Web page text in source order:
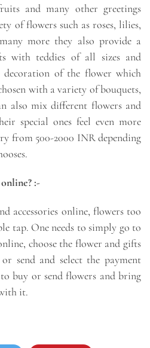
and many other greetings
of flowers such as roses, lilies,
more they also provide a
with teddies of all sizes and
decoration of the flower which
with a variety of bouquets,
also mix different flowers and
special ones feel even more
from 500-2000 INR depending
:-
accessories online, flowers too
tap. One needs to simply go to
choose the flower and gifts
send and select the payment
buy or send flowers and bring
it.